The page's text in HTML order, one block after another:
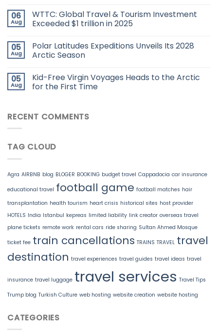
06
Aug
WTTC: Global Travel & Tourism Investment
Exceeded $1 trillion in 2025
05
Aug
Polar Latitudes Expeditions Unveils Its 2028
Arctic Season
05
Aug
Kid-Free Virgin Voyages Heads to the Arctic
for the First Time
RECENT COMMENTS
TAG CLOUD
Agra AIRBNB blog BLOGER BOOKING budget travel Cappadocia car insurance
educational travel football game football matches hair
transplantation health tourism heart crisis historical sites host provider
HOTELS India Istanbul kepreas limited liability link creator overseas travel
plane tickets remote work rental cars ride sharing Sultan Ahmed Mosque
ticket fee train cancellations TRAINS TRAVEL travel
destination travel experiences travel guides travel ideas travel
insurance travel luggage travel services Travel Tips
Trump blog Turkish Culture web hosting website creation website hosting
CATEGORIES